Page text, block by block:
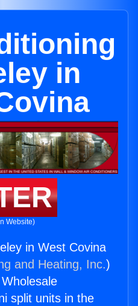
in
Website)
in West Covina
and Heating, Inc.)
split units in the